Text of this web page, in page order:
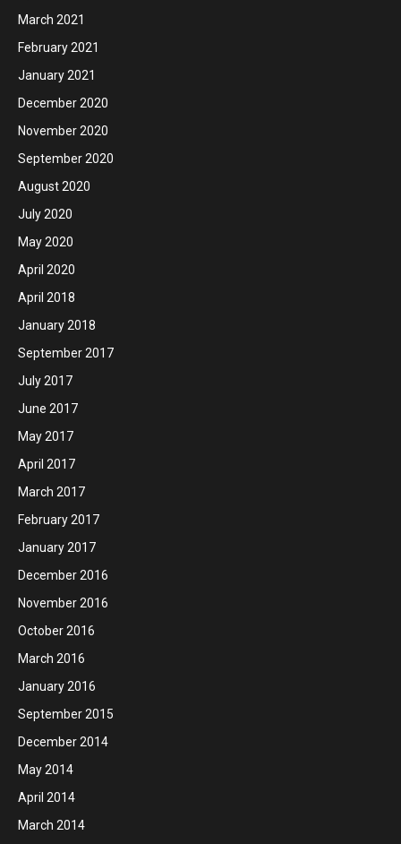
March 2021
February 2021
January 2021
December 2020
November 2020
September 2020
August 2020
July 2020
May 2020
April 2020
April 2018
January 2018
September 2017
July 2017
June 2017
May 2017
April 2017
March 2017
February 2017
January 2017
December 2016
November 2016
October 2016
March 2016
January 2016
September 2015
December 2014
May 2014
April 2014
March 2014